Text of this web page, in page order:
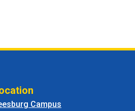
Campus